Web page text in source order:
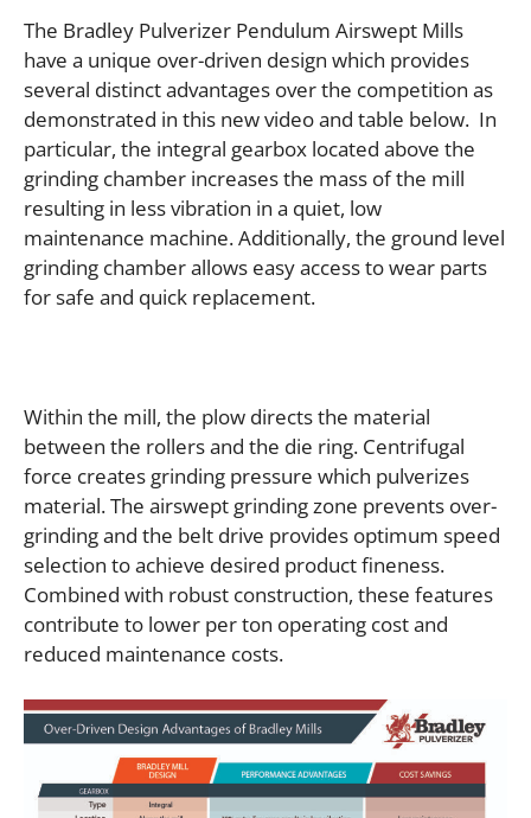
The Bradley Pulverizer Pendulum Airswept Mills
have a unique over-driven design which provides
several distinct advantages over the competition as
demonstrated in this new video and table below. In
particular, the integral gearbox located above the
grinding chamber increases the mass of the mill
resulting in less vibration in a quiet, low
maintenance machine. Additionally, the ground level
grinding chamber allows easy access to wear parts
for safe and quick replacement.
Within the mill, the plow directs the material
between the rollers and the die ring. Centrifugal
force creates grinding pressure which pulverizes
material. The airswept grinding zone prevents over-
grinding and the belt drive provides optimum speed
selection to achieve desired product fineness.
Combined with robust construction, these features
contribute to lower per ton operating cost and
reduced maintenance costs.